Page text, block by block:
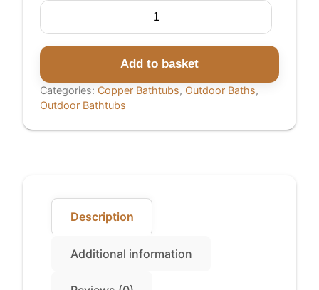
Slanted
Cascading
Base
Copper
Bathtub
Full
Antique
Finish
Add to basket
Categories: Copper Bathtubs, Outdoor Baths,
Outdoor Bathtubs
Description
Additional information